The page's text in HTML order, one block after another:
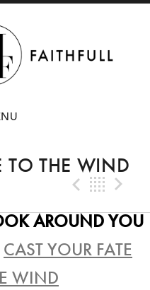
TO THE WIND
AROUND YOU
CAST YOUR FATE
WIND